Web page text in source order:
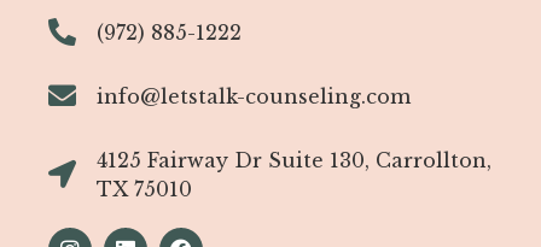
(972) 885-1222
info@letstalk-counseling.com
4125 Fairway Dr Suite 130, Carrollton,
TX 75010